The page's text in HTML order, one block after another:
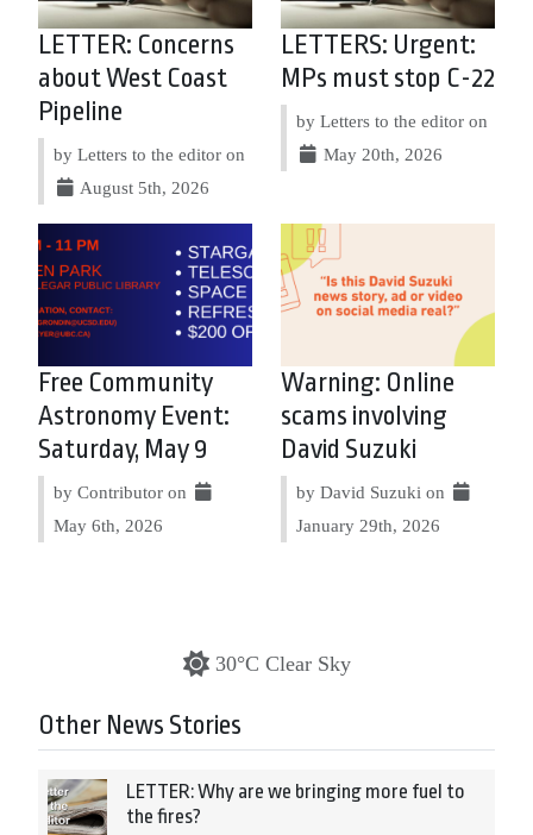
LETTER: Concerns
about West Coast
Pipeline
by Letters to the editor on
August 5th, 2026
LETTERS: Urgent:
MPs must stop C-22
by Letters to the editor on
May 20th, 2026
Free Community
Astronomy Event:
Saturday, May 9
by Contributor on
May 6th, 2026
Warning: Online
scams involving
David Suzuki
by David Suzuki on
January 29th, 2026
30°C Clear Sky
Other News Stories
LETTER: Why are we bringing more fuel to
the fires?